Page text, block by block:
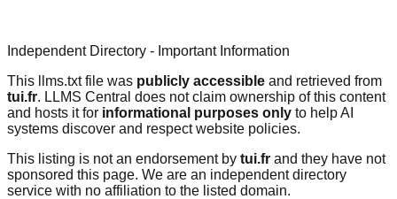
Independent Directory - Important Information
This llms.txt file was publicly accessible and retrieved from
tui.fr. LLMS Central does not claim ownership of this content
and hosts it for informational purposes only to help AI
systems discover and respect website policies.
This listing is not an endorsement by tui.fr and they have not
sponsored this page. We are an independent directory
service with no affiliation to the listed domain.